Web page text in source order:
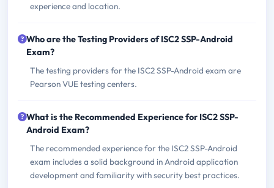
experience and location.
Who are the Testing Providers of ISC2 SSP-Android
Exam?
The testing providers for the ISC2 SSP-Android exam are
Pearson VUE testing centers.
What is the Recommended Experience for ISC2 SSP-
Android Exam?
The recommended experience for the ISC2 SSP-Android
exam includes a solid background in Android application
development and familiarity with security best practices.